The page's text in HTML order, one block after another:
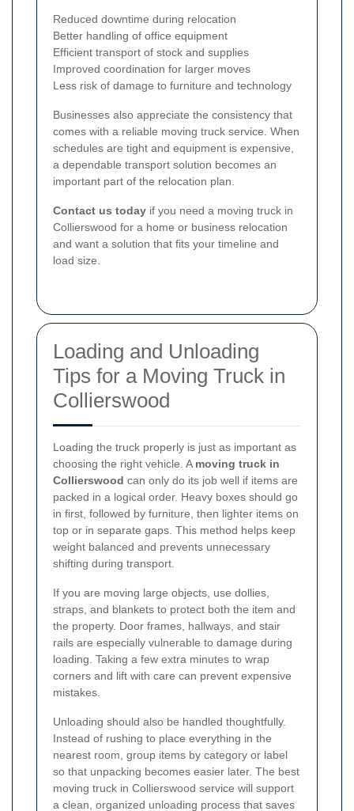
Reduced downtime during relocation
Better handling of office equipment
Efficient transport of stock and supplies
Improved coordination for larger moves
Less risk of damage to furniture and technology
Businesses also appreciate the consistency that
comes with a reliable moving truck service. When
schedules are tight and equipment is expensive,
a dependable transport solution becomes an
important part of the relocation plan.
Contact us today if you need a moving truck in
Collierswood for a home or business relocation
and want a solution that fits your timeline and
load size.
Loading and Unloading
Tips for a Moving Truck in
Collierswood
Loading the truck properly is just as important as
choosing the right vehicle. A moving truck in
Collierswood can only do its job well if items are
packed in a logical order. Heavy boxes should go
in first, followed by furniture, then lighter items on
top or in separate gaps. This method helps keep
weight balanced and prevents unnecessary
shifting during transport.
If you are moving large objects, use dollies,
straps, and blankets to protect both the item and
the property. Door frames, hallways, and stair
rails are especially vulnerable to damage during
loading. Taking a few extra minutes to wrap
corners and lift with care can prevent expensive
mistakes.
Unloading should also be handled thoughtfully.
Instead of rushing to place everything in the
nearest room, group items by category or label
so that unpacking becomes easier later. The best
moving truck in Collierswood service will support
a clean, organized unloading process that saves